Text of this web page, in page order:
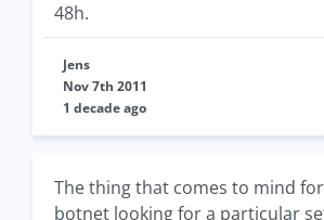
48h.
Jens
Nov 7th 2011
1 decade ago
The thing that comes to mind
botnet looking for a particular